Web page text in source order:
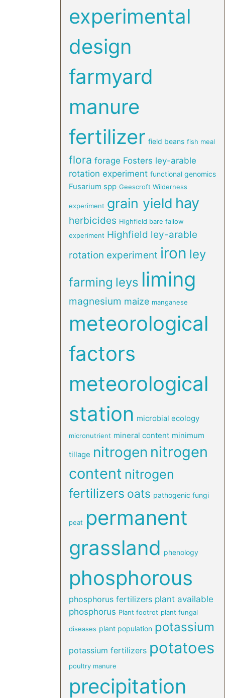
experimental
design
farmyard
manure
fertilizer field beans fish meal
flora forage Fosters ley-arable
rotation experiment functional genomics
Fusarium spp Geescroft Wilderness
experiment grain yield hay
herbicides Highfield bare fallow
experiment Highfield ley-arable
rotation experiment iron ley
farming leys liming
magnesium maize manganese
meteorological
factors
meteorological
station microbial ecology
micronutrient mineral content minimum
tillage nitrogen nitrogen
content nitrogen
fertilizers oats pathogenic fungi
peat permanent
grassland phenology
phosphorous
phosphorus fertilizers plant available
phosphorus Plant footrot plant fungal
diseases plant population potassium
potassium fertilizers potatoes
poultry manure
precipitation